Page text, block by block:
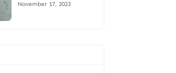
November 17, 2023